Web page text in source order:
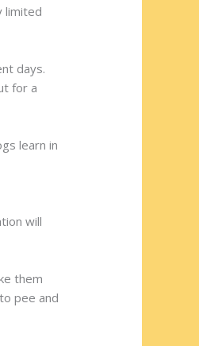
limited
days.
for a
learn in
will
them
pee and